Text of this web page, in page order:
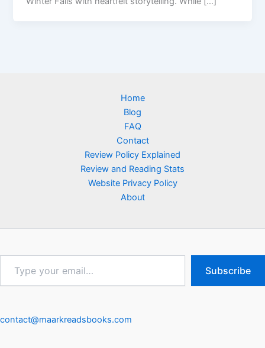
Home
Blog
FAQ
Contact
Review Policy Explained
Review and Reading Stats
Website Privacy Policy
About
email…
Subscribe
contact@maarkreadsbooks.com